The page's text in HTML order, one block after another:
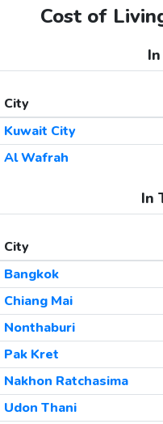
Cost of
City
Kuwait City
Al Wafrah
In
City
Bangkok
Chiang Mai
Nonthaburi
Pak Kret
Nakhon Ratchasima
Udon Thani